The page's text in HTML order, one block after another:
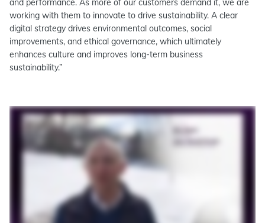
and performance. As more of our customers demand it, we are
working with them to innovate to drive sustainability. A clear
digital strategy drives environmental outcomes, social
improvements, and ethical governance, which ultimately
enhances culture and improves long-term business
sustainability.”